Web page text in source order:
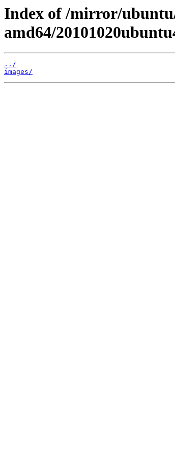
Index of /mirror/
amd64/
../
images/